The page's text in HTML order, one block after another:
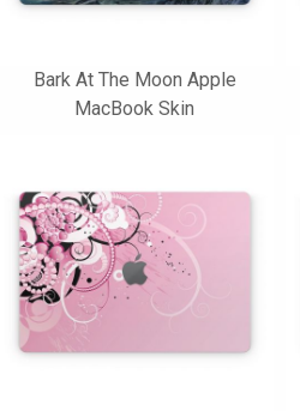
Bark At The Moon Apple
MacBook Skin